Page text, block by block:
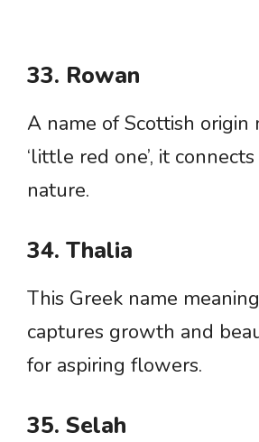
33. Rowan
A name of Scottish origin
‘little red one’, it
nature.
34. Thalia
This Greek name
captures growth and
for aspiring flowers.
35. Selah